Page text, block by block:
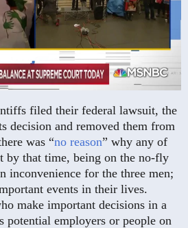
filed their federal lawsuit, the
decision and removed them from
was “no reason” why any of
by that time, being on the no-fly
inconvenience for the three men;
events in their lives.
make important decisions in a
potential employers or people on